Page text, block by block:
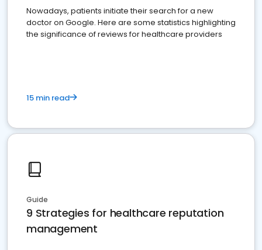
Nowadays, patients initiate their search for a new
doctor on Google. Here are some statistics highlighting
the significance of reviews for healthcare providers
15 min read
Guide
9 Strategies for healthcare reputation
management